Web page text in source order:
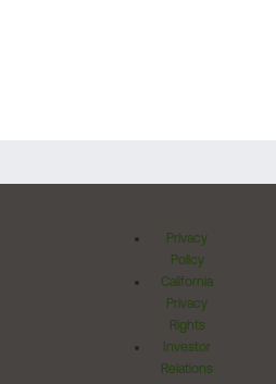
Privacy
Policy
California
Privacy
Rights
Investor
Relations